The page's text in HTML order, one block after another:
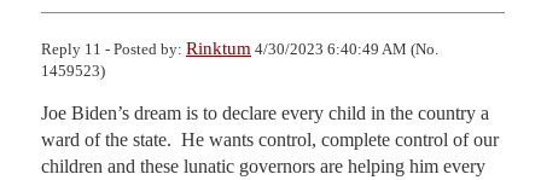
Reply 11 - Posted by: Rinktum 4/30/2023 6:40:49 AM (No.
1459523)
Joe Biden’s dream is to declare every child in the country a
ward of the state.  He wants control, complete control of our
children and these lunatic governors are helping him every